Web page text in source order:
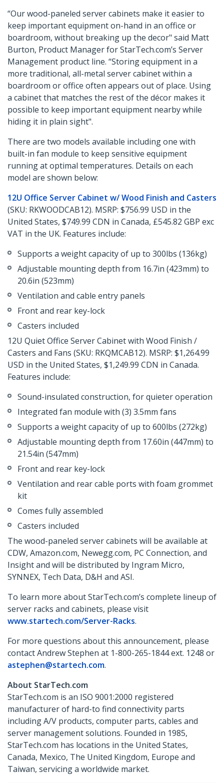
“Our wood-paneled server cabinets make it easier to
keep important equipment on-hand in an office or
boardroom, without breaking up the decor" said Matt
Burton, Product Manager for StarTech.com’s Server
Management product line. “Storing equipment in a
more traditional, all-metal server cabinet within a
boardroom or office often appears out of place. Using
a cabinet that matches the rest of the décor makes it
possible to keep important equipment nearby while
hiding it in plain sight".
There are two models available including one with
built-in fan module to keep sensitive equipment
running at optimal temperatures. Details on each
model are shown below:
12U Office Server Cabinet w/ Wood Finish and Casters
(SKU: RKWOODCAB12). MSRP: $756.99 USD in the
United States, $749.99 CDN in Canada, £545.82 GBP exc
VAT in the UK. Features include:
Supports a weight capacity of up to 300lbs (136kg)
Adjustable mounting depth from 16.7in (423mm) to
20.6in (523mm)
Ventilation and cable entry panels
Front and rear key-lock
Casters included
12U Quiet Office Server Cabinet with Wood Finish /
Casters and Fans (SKU: RKQMCAB12). MSRP: $1,264.99
USD in the United States, $1,249.99 CDN in Canada.
Features include:
Sound-insulated construction, for quieter operation
Integrated fan module with (3) 3.5mm fans
Supports a weight capacity of up to 600lbs (272kg)
Adjustable mounting depth from 17.60in (447mm) to
21.54in (547mm)
Front and rear key-lock
Ventilation and rear cable ports with foam grommet
kit
Comes fully assembled
Casters included
The wood-paneled server cabinets will be available at
CDW, Amazon.com, Newegg.com, PC Connection, and
Insight and will be distributed by Ingram Micro,
SYNNEX, Tech Data, D&H and ASI.
To learn more about StarTech.com’s complete lineup of
server racks and cabinets, please visit
www.startech.com/Server-Racks.
For more questions about this announcement, please
contact Andrew Stephen at 1-800-265-1844 ext. 1248 or
astephen@startech.com.
About StarTech.com
StarTech.com is an ISO 9001:2000 registered
manufacturer of hard-to find connectivity parts
including A/V products, computer parts, cables and
server management solutions. Founded in 1985,
StarTech.com has locations in the United States,
Canada, Mexico, The United Kingdom, Europe and
Taiwan, servicing a worldwide market.